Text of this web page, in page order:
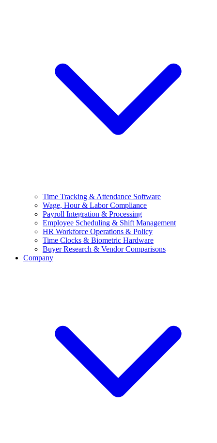
Time Tracking & Attendance Software
Wage, Hour & Labor Compliance
Payroll Integration & Processing
Employee Scheduling & Shift Management
HR Workforce Operations & Policy
Time Clocks & Biometric Hardware
Buyer Research & Vendor Comparisons
Company